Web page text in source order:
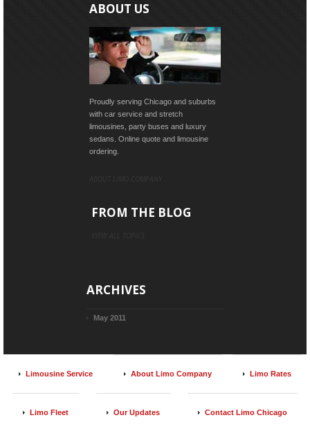
ABOUT US
Proudly serving Chicago and suburbs
with car service and stretch
limousines, party buses and luxury
sedans. Online quote and limousine
ordering.
FROM THE BLOG
ARCHIVES
May 2011
Limousine Service About Limo Company Limo Rates
Limo Fleet Our Updates Contact Limo Chicago